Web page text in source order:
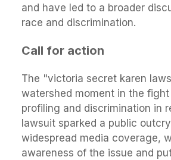
and have led to a broader
race and discrimination.
Call for action
The "victoria secret karen
watershed moment in the fight
profiling and discrimination in
lawsuit sparked a public
widespread media coverage,
awareness of the issue and